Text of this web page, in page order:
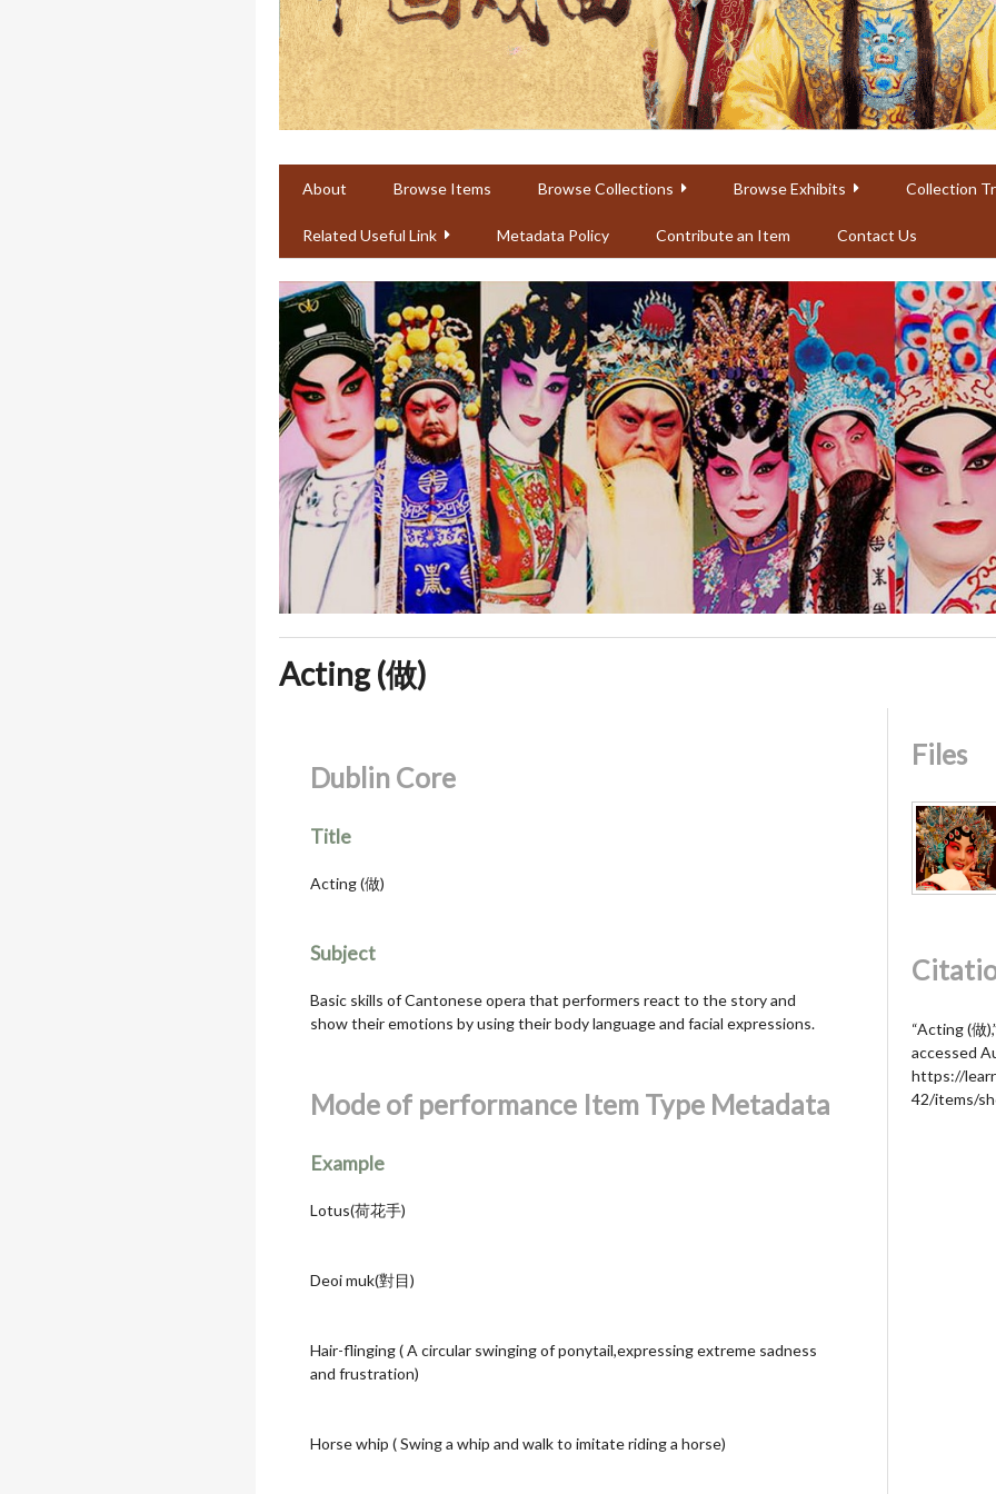
About Browse Items Browse Collections Browse Exhibits Collection
Related Useful Link Metadata Policy Contribute an Item Contact Us
Acting (做)
Dublin Core
Title
Acting (做)
Subject
Basic skills of Cantonese opera that performers react to the story and
show their emotions by using their body language and facial expressions.
Mode of performance Item Type Metadata
Example
Lotus(荷花手)
Deoi muk(對目)
Hair-flinging ( A circular swinging of ponytail,expressing extreme sadness
and frustration)
Horse whip ( Swing a whip and walk to imitate riding a horse)
Files
“Acting (做
accessed
https://
42/items/